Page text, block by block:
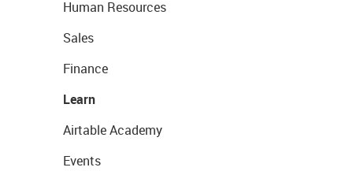
Human Resources
Sales
Finance
Learn
Airtable Academy
Events